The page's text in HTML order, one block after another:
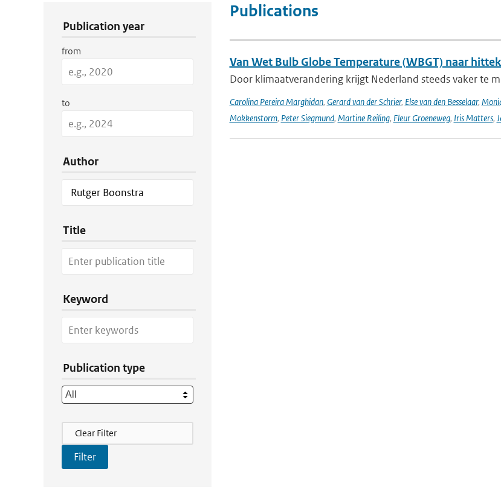
Publication year
from
to
Author
Title
Keyword
Publication type
Filter Actions
Clear Filter
Publications
Van Wet Bulb Globe Temperature (WBGT) naar
Door klimaatverandering krijgt Nederland steeds vaker te
Carolina Pereira Marghidan, Gerard van der Schrier, Else van den Besselaar,
Mokkenstorm, Peter Siegmund, Martine Reiling, Fleur Groeneweg, Iris Matters,